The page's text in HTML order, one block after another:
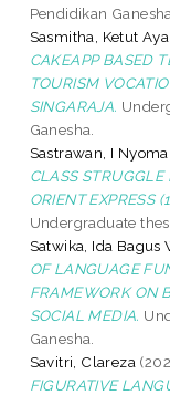
Pendidikan Ganesha.
Sasmitha, Ketut Aya
CAKEAPP BASED
TOURISM
SINGARAJA.
Ganesha.
Sastrawan, I
CLASS STRUGGLE
ORIENT EXPRESS
Undergraduate
Satwika, Ida Bagus
OF LANGUAGE
FRAMEWORK ON
SOCIAL MEDIA.
Ganesha.
Savitri, Clareza
FIGURATIVE